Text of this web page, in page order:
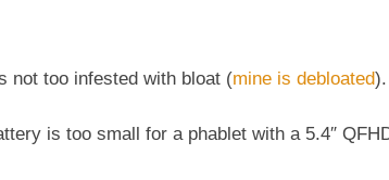
not too infested with bloat (mine is debloated).
is too small for a phablet with a 5.4″